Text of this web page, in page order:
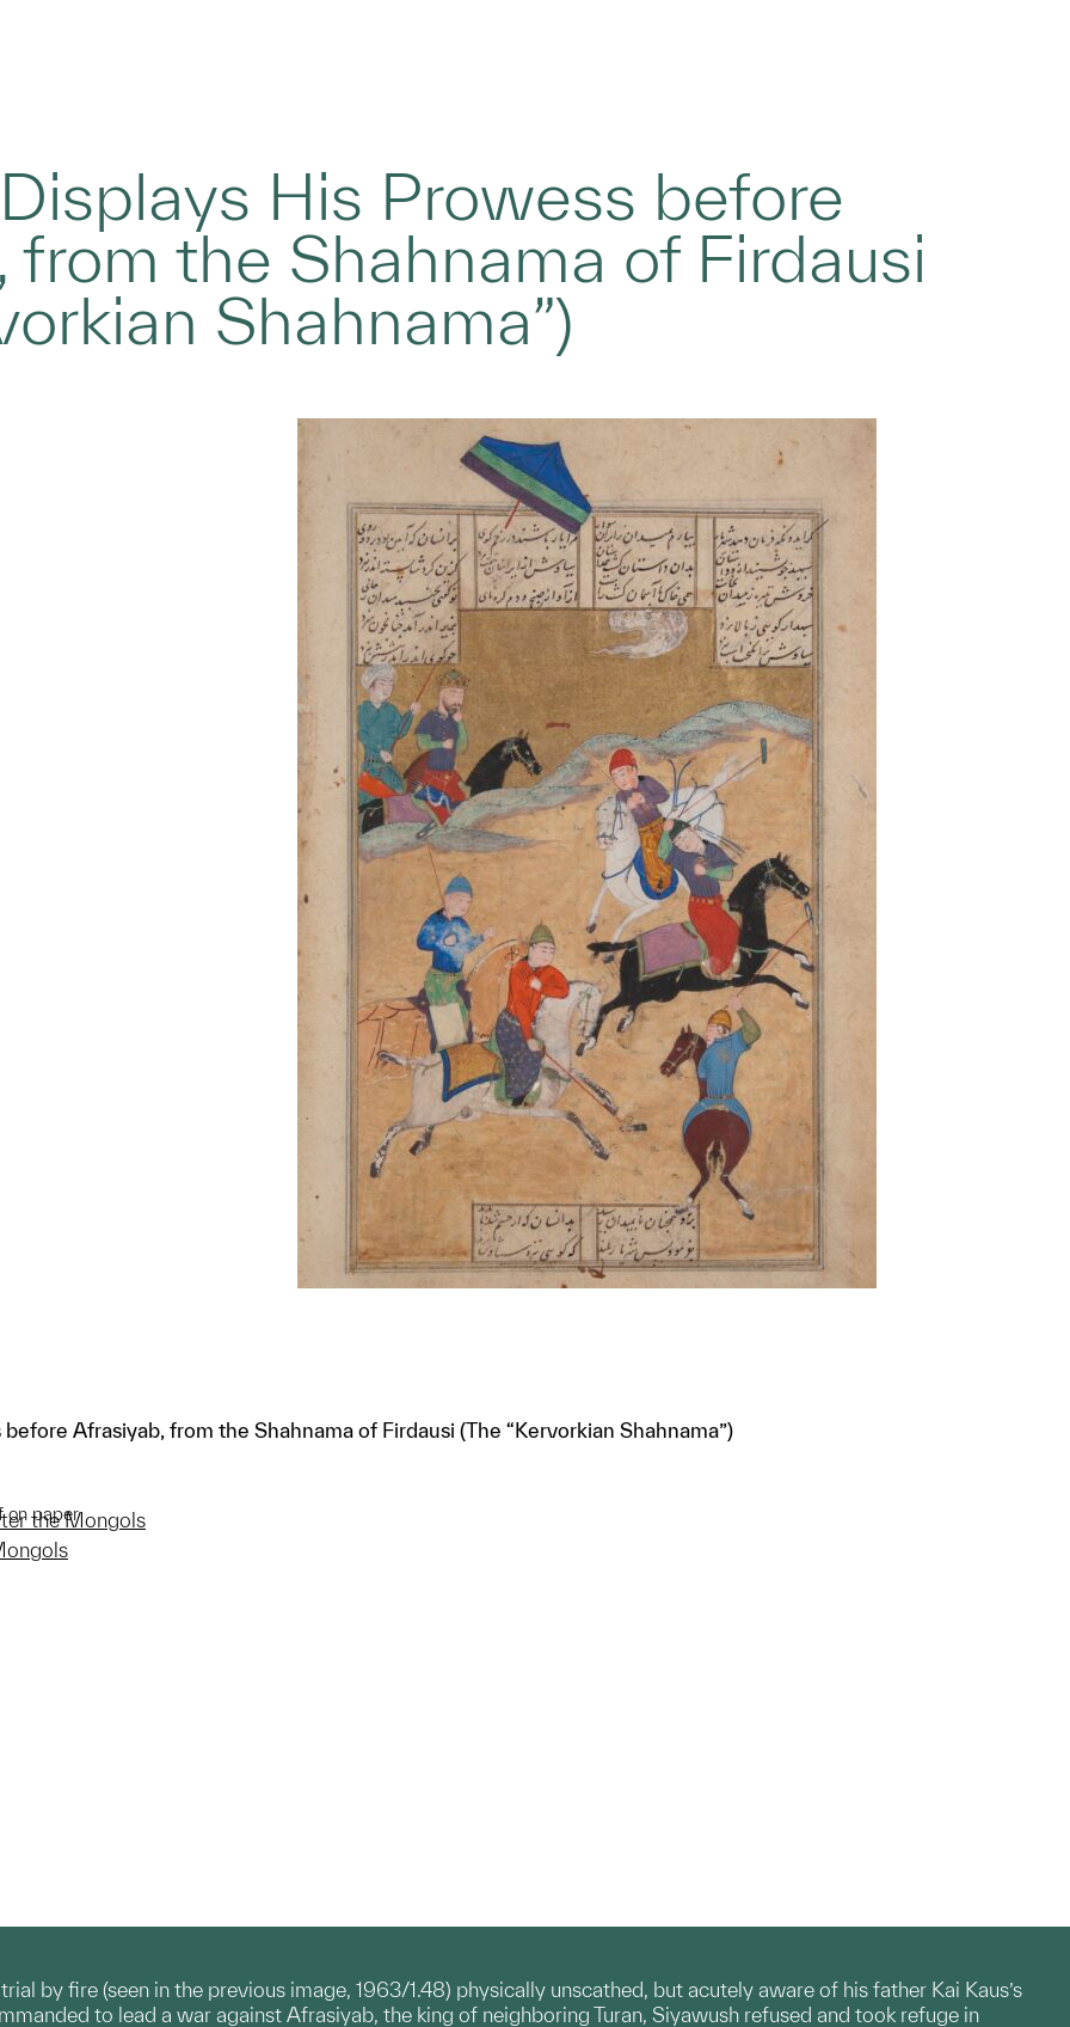
His Prowess before
from the Shahnama of Firdausi
Shahnama”)
Afrasiyab, from the Shahnama of Firdausi (The “Kervorkian Shahnama”)
on paper
the Mongols
by fire (seen in the previous image, 1963/1.48) physically unscathed, but acutely aware of his father Kai Kaus’s
to lead a war against Afrasiyab, the king of neighboring Turan, Siyawush refused and took refuge in